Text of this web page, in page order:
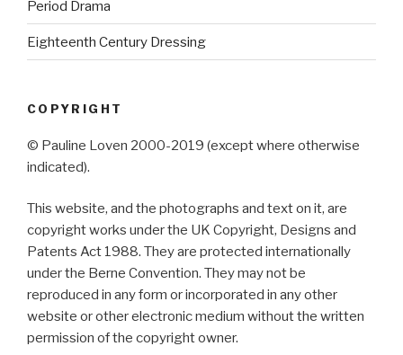
Period Drama
Eighteenth Century Dressing
COPYRIGHT
© Pauline Loven 2000-2019 (except where otherwise
indicated).
This website, and the photographs and text on it, are
copyright works under the UK Copyright, Designs and
Patents Act 1988. They are protected internationally
under the Berne Convention. They may not be
reproduced in any form or incorporated in any other
website or other electronic medium without the written
permission of the copyright owner.